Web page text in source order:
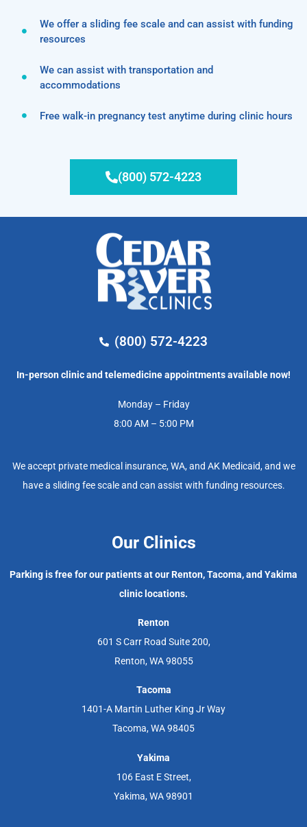
We offer a sliding fee scale and can assist with funding
resources
We can assist with transportation and
accommodations
Free walk-in pregnancy test anytime during clinic hours
(800) 572-4223
(800) 572-4223
In-person clinic and telemedicine appointments available now!
Monday – Friday
8:00 AM – 5:00 PM
We accept private medical insurance, WA, and AK Medicaid, and we
have a sliding fee scale and can assist with funding resources.
Our Clinics
Parking is free for our patients at our Renton, Tacoma, and Yakima
clinic locations.
Renton
601 S Carr Road Suite 200,
Renton, WA 98055
Tacoma
1401-A Martin Luther King Jr Way
Tacoma, WA 98405
Yakima
106 East E Street,
Yakima, WA 98901